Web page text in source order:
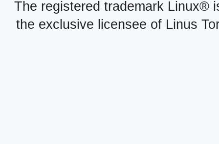
The registered trademark Linux®
the exclusive licensee of Linus